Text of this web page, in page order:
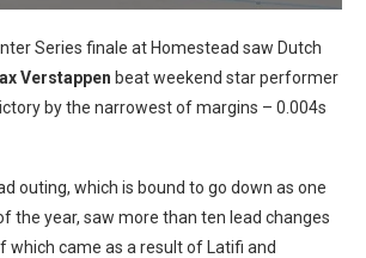
Series finale at Homestead saw Dutch
Verstappen beat weekend star performer
by the narrowest of margins – 0.004s
outing, which is bound to go down as one
the year, saw more than ten lead changes
came as a result of Latifi and